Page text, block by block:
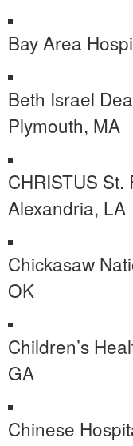
Bay Area
Beth Israel
Plymouth, MA
CHRISTUS
Alexandria, LA
Chickasaw
OK
Children’s
GA
Chinese